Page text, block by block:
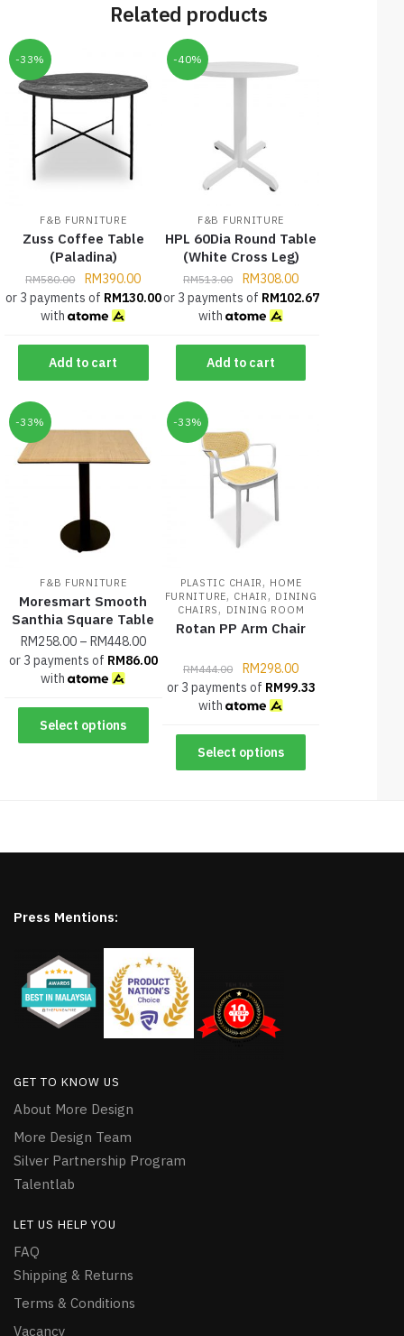
Related products
-33%
F&B FURNITURE
Zuss Coffee Table
(Paladina)
RM580.00 RM390.00
or 3 payments of RM130.00
with
Add to cart
-40%
F&B FURNITURE
HPL 60Dia Round Table
(White Cross Leg)
RM513.00 RM308.00
or 3 payments of RM102.67
with
Add to cart
-33%
F&B FURNITURE
Moresmart Smooth
Santhia Square Table
RM258.00– RM448.00
or 3 payments of RM86.00
with
Select options
-33%
PLASTIC CHAIR , HOME
FURNITURE, CHAIR , DINING
CHAIRS , DINING ROOM
Rotan PP Arm Chair
RM444.00 RM298.00
or 3 payments of RM99.33
with
Select options
Press Mentions:
GET TO KNOW US
About More Design
More Design Team
Silver Partnership Program
Talentlab
LET US HELP YOU
FAQ
Shipping & Returns
Terms & Conditions
Vacancy